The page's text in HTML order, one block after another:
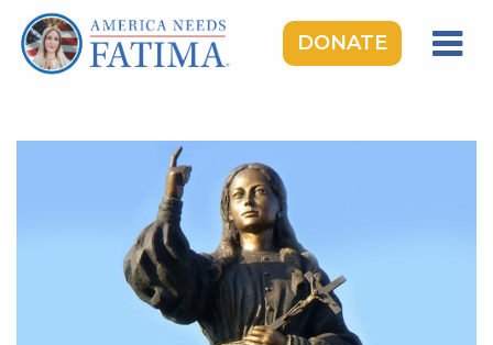
DONATE
ROSARY RALLIES
LEARNING CENTER
TAKE ACTION